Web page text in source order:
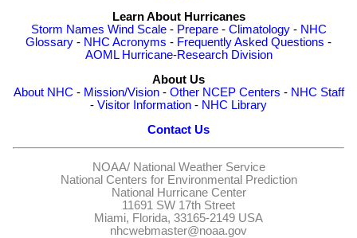
Learn About Hurricanes
Storm Names Wind Scale- Prepare- Climatology- NHC
Glossary - NHC Acronyms - Frequently Asked Questions -
AOML Hurricane-Research Division
About Us
About NHC - Mission/Vision- Other NCEP Centers - NHC Staff
- Visitor Information - NHC Library
Contact Us
NOAA/ National Weather Service
National Centers for Environmental Prediction
National Hurricane Center
11691 SW 17th Street
Miami, Florida, 33165-2149 USA
nhcwebmaster@noaa.gov